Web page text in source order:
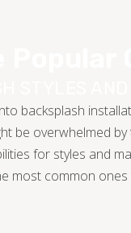
backsplash
be overwhelmed
for styles and
most common